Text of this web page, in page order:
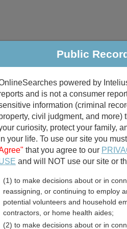
Criminal & Traffic Property
Public
divorce
birth
Public
powered by
and is not a consumer
information (criminal
civil judgment, and more)
curiosity, protect your family,
your life. To use our site you
that you agree to our
and will NOT use our site or
(1) to make decisions about or in
reassigning, or continuing to employ
potential volunteers and household
contractors, or home health aides;
(2) to make decisions about or in